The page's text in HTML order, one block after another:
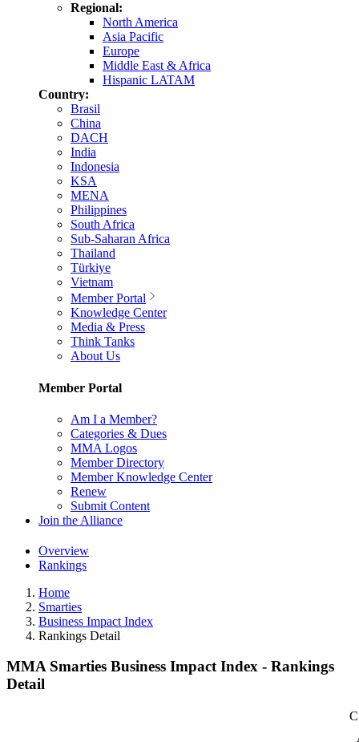
Regional:
North America
Asia Pacific
Europe
Middle East & Africa
Hispanic LATAM
Country:
Brasil
China
DACH
India
Indonesia
KSA
MENA
Philippines
South Africa
Sub-Saharan Africa
Thailand
Türkiye
Vietnam
Member Portal
Knowledge Center
Media & Press
Think Tanks
About Us
Member Portal
Am I a Member?
Categories & Dues
MMA Logos
Member Directory
Member Knowledge Center
Renew
Submit Content
Join the Alliance
Overview
Rankings
Home
Smarties
Business Impact Index
Rankings Detail
MMA Smarties Business Impact Index - Rankings
Detail